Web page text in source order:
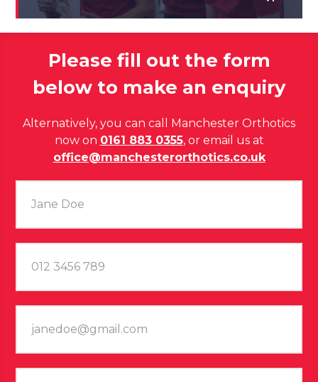
Please fill out the form
below to make an enquiry
Alternatively, you can call Manchester Orthotics
now on 0161 883 0355, or email us at
office@manchesterorthotics.co.uk